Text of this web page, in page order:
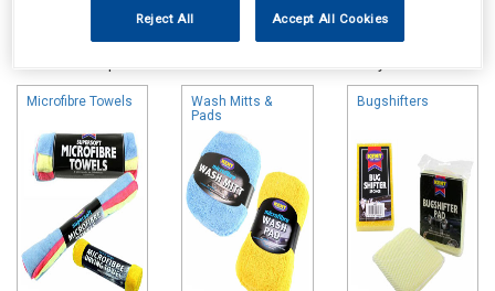
Online availability is based on central warehouse stock and can
take up to 24hrs to be reflected in store. For same day collection
Microfibre Towels
Wash Mitts &
Pads
Bugshifters
Reject All Accept All Cookies